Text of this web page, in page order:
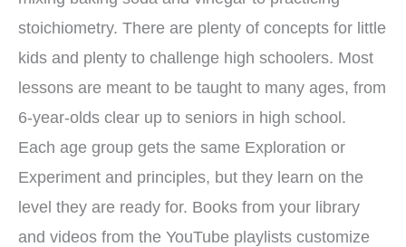
stoichiometry. There are plenty of concepts for little
kids and plenty to challenge high schoolers. Most
lessons are meant to be taught to many ages, from
6-year-olds clear up to seniors in high school.
Each age group gets the same Exploration or
Experiment and principles, but they learn on the
level they are ready for. Books from your library
and videos from the YouTube playlists customize